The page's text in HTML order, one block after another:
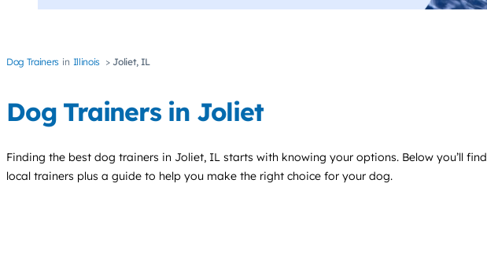
Dog Trainers Illinois Joliet, IL
Dog Trainers in Joliet
Finding the best dog trainers in Joliet, IL starts with knowing your options. Below you’ll find
local trainers plus a guide to help you make the right choice for your dog.